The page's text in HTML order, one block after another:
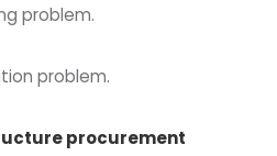
problem.
problem.
procurement